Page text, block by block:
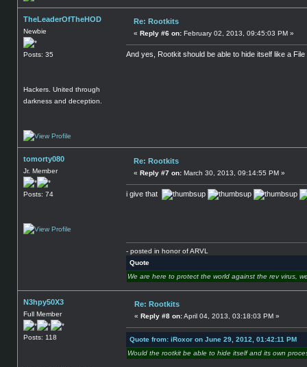
TheLeaderOfTheHOD
Newbie
Posts: 35
Hackers. United through
darkness and deception.
Re: Rootkits
« Reply #6 on: February 02, 2013, 09:45:03 PM »
And yes, Rootkit should be able to hide itself like a
tomorty080
Jr. Member
Posts: 74
Re: Rootkits
« Reply #7 on: March 30, 2013, 09:14:55 PM »
i give that
- posted in honor of ARVL
Quote
We are here to protect the world against the rev virus,
N3hpy50X3
Full Member
Posts: 118
Re: Rootkits
« Reply #8 on:April 04, 2013, 03:18:03 PM »
Quote from: iRoxor on June 29, 2012, 01:42:11 PM
Would the rootkit be able to hide itself and its own